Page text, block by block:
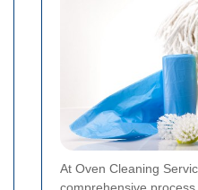
At Oven Cleaning